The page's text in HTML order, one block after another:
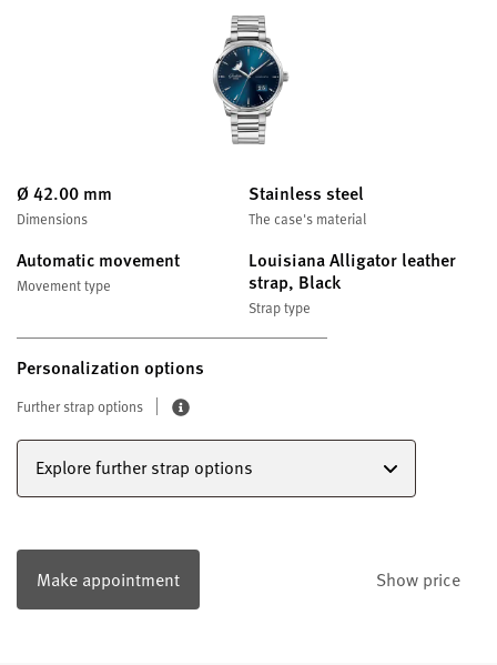
Ø 42.00 mm
Dimensions
Stainless steel
The case's material
Automatic movement
Movement type
Louisiana Alligator leather
strap, Black
Strap type
Personalization options
Further strap options
Explore further strap options
Make appointment Show price